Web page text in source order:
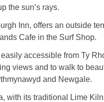
the sun’s rays.
Inn, offers an outside
Cafe in the Surf Shop.
accessible from Ty
views and to walk to
and Newgale.
with its traditional Lime